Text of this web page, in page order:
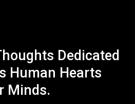
Dedicated
Human Hearts
Minds.